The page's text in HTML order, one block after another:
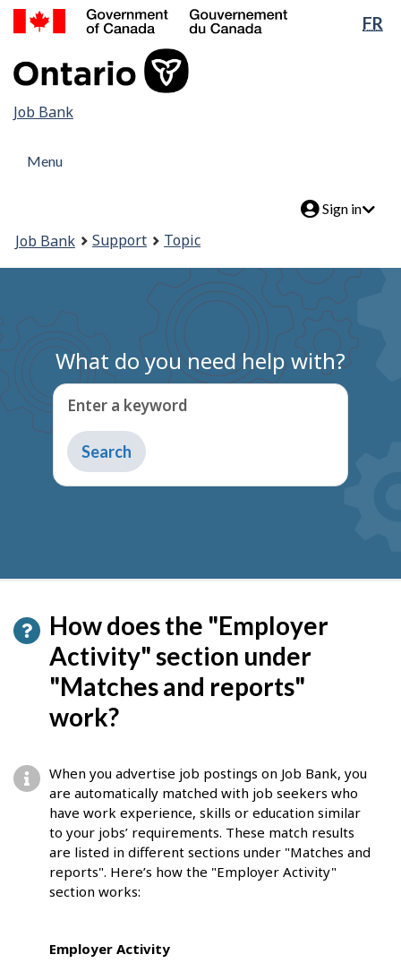
Skip
FR
Job
Job Bank
Menu
Menu
menu
Sign in
You
are
Job Bank Support Topic
What do you need help with?
Enter a keyword
How does the "Employer
Activity" section under
"Matches and reports"
work?
When you advertise job postings on Job Bank, you
are automatically matched with job seekers who
have work experience, skills or education similar
to your jobs’ requirements. These match results
are listed in different sections under "Matches and
reports". Here’s how the "Employer Activity"
section works:
Employer Activity